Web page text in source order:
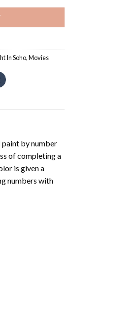
In Soho,Movies
by number
of completing a
is given a
numbers with